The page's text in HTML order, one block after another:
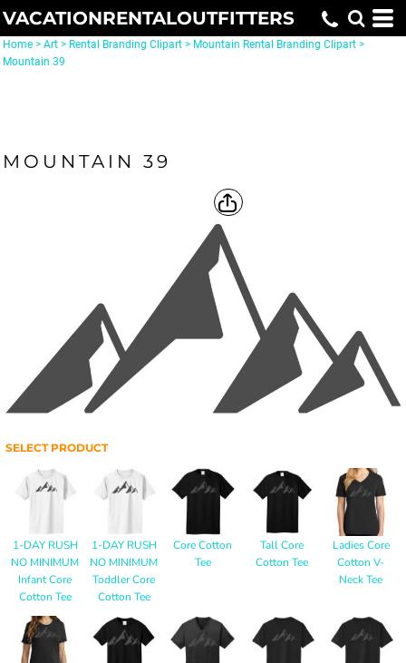
VACATIONRENTALOUTFITTERS
Home > Art > Rental Branding Clipart > Mountain Rental Branding Clipart >
Mountain 39
MOUNTAIN 39
SELECT PRODUCT
1-DAY RUSH
NO MINIMUM
Infant Core
Cotton Tee
1-DAY RUSH
NO MINIMUM
Toddler Core
Cotton Tee
Core Cotton
Tee
Tall Core
Cotton Tee
Ladies Core
Cotton V-
Neck Tee